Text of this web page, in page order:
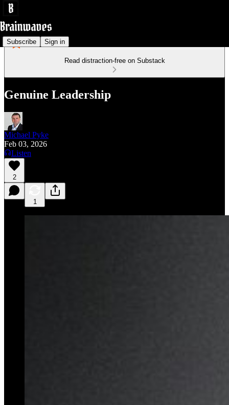
Subscribe Sign in
Read distraction-free on Substack
Genuine Leadership
Michael Pyke
Feb 03, 2026
Listen
2
1